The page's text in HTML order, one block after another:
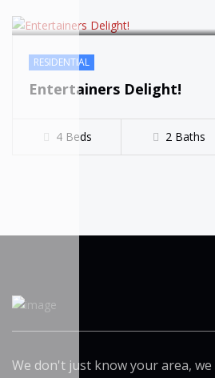
RESIDENTIAL
Entertainers Delight!
4 Beds 2 Baths
We don't just know your area, we